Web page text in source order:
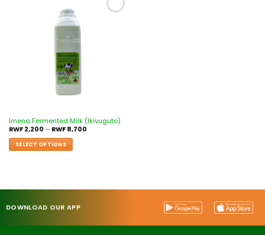
Imena Fermented Milk (Ikivuguto)
RWF2,200 – RWF8,700
SELECT OPTIONS
DOWNLOAD OUR APP